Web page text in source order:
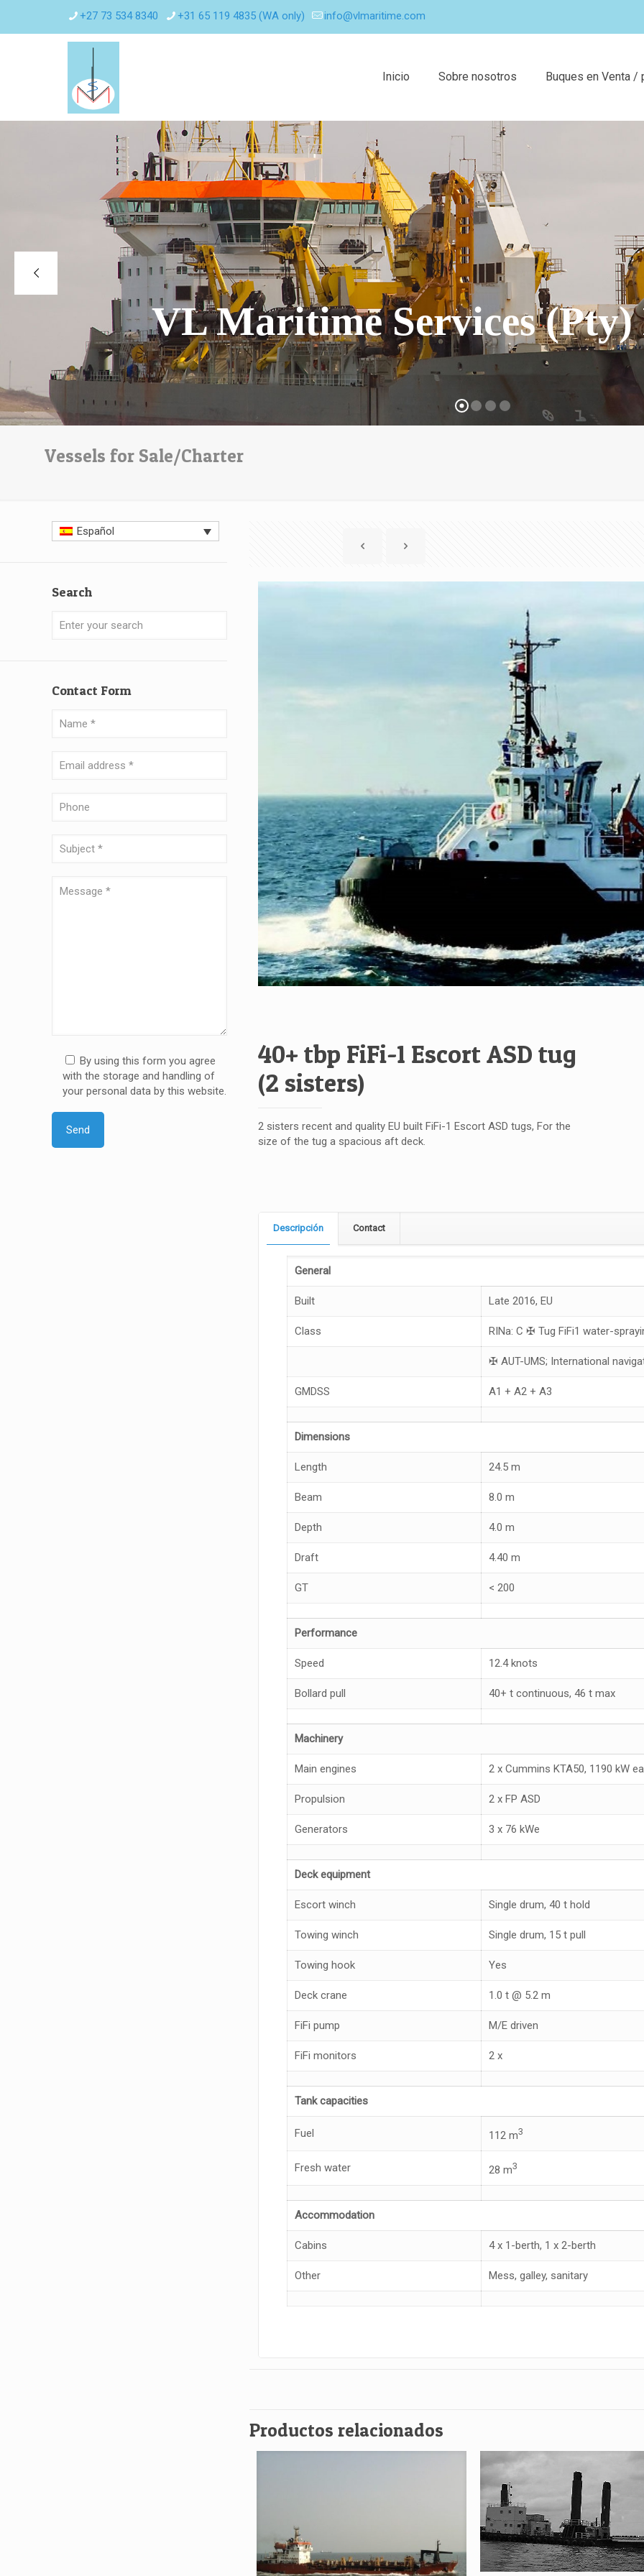
+27 73 534 8340 +31 65 119 4835 (WA only) info@vlmaritime.com
Inicio Sobre nosotros Buques en Venta /
Vessels for Sale/Charter
40+ tbp FiFi-1 Escort ASD tug
(2 sisters)
2 sisters recent and quality EU built FiFi-1 Escort ASD tugs, For the
size of the tug a spacious aft deck.
Descripción Contact
General
Built Late 2016, EU
Class RINa: C ✠ Tug FiFi1 water-
✠ AUT-UMS; International
GMDSS A1 + A2 + A3
Dimensions
Length 24.5 m
Beam 8.0 m
Depth 4.0 m
Draft 4.40 m
GT < 200
Performance
Speed 12.4 knots
Bollard pull 40+ t continuous, 46 t max
Machinery
Main engines 2 x Cummins KTA50, 1190 kW ea
Propulsion 2 x FP ASD
Generators 3 x 76 kWe
Deck equipment
Escort winch Single drum, 40 t hold
Towing winch Single drum, 15 t pull
Towing hook Yes
Deck crane 1.0 t @ 5.2 m
FiFi pump M/E driven
FiFi monitors 2 x
Tank capacities
Fuel 112 m3
Fresh water 28 m3
Accommodation
Cabins 4 x 1-berth, 1 x 2-berth
Other Mess, galley, sanitary
Productos relacionados
Español
Search
Contact Form
By using this form you agree
with the storage and handling of
your personal data by this website.